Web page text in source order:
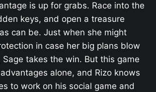
is up for grabs. Race into the
keys, and open a treasure
can be. Just when she might
in case her big plans blow
Sage takes the win. But this game
alone, and Rizo knows
to work on his social game and